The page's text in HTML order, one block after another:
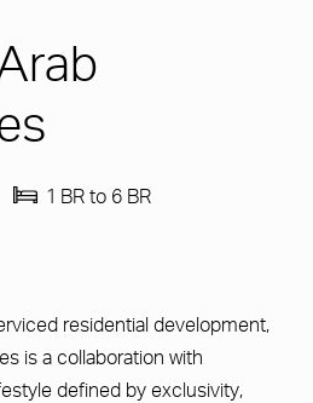
1 BR to 6 BR
residential development,
is a collaboration with
defined by exclusivity,